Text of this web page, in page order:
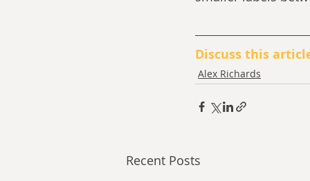
Discuss this
Alex Richards
Recent Posts